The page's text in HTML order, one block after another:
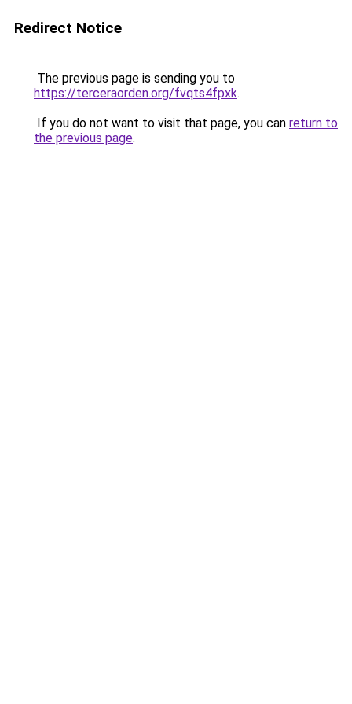
Redirect Notice
The previous page is sending you to
https://terceraorden.org/fvqts4fpxk.
If you do not want to visit that page, you can return to
the previous page.